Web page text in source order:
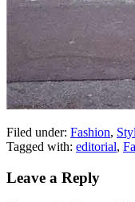
Filed under: Fashion,
Tagged with: editorial,
Leave a Reply